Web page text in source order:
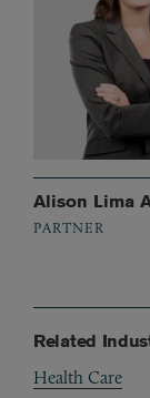
Alison Lima
PARTNER
Related
Health Care